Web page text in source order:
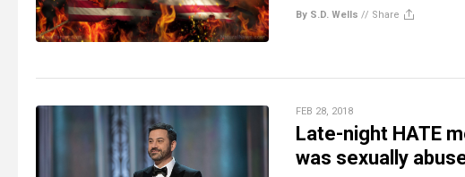
By S.D. Wells // Share
FEB 28, 2018
Late-night HATE
was sexually